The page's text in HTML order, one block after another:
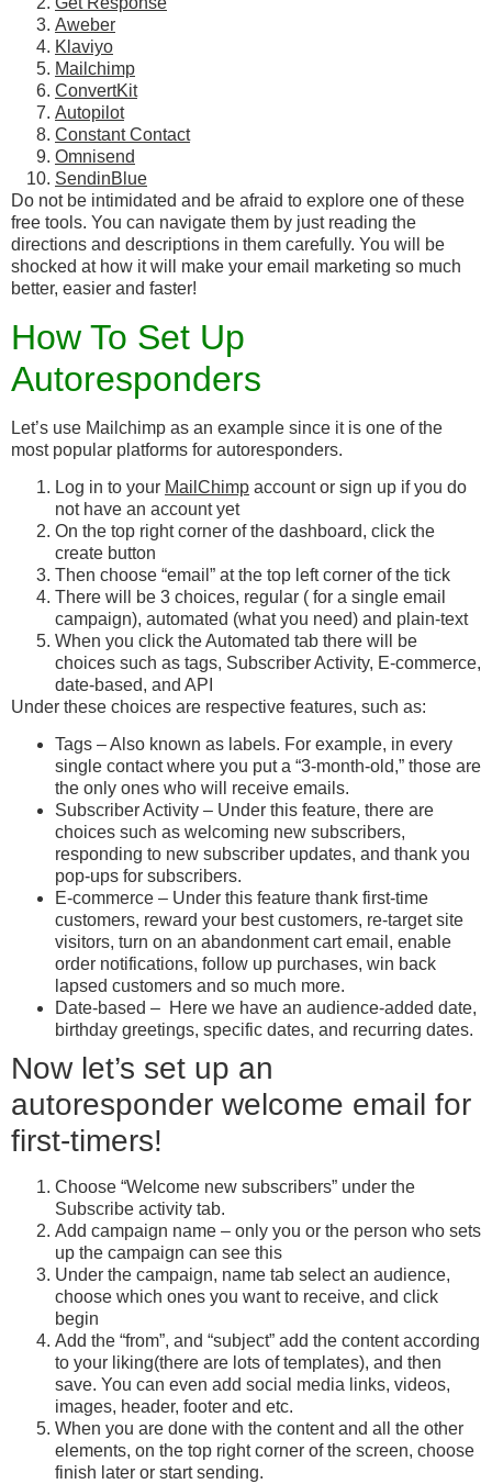
Aweber
Klaviyo
Mailchimp
ConvertKit
Autopilot
Constant Contact
Omnisend
SendinBlue
Do not be intimidated and be afraid to explore one of these
free tools. You can navigate them by just reading the
directions and descriptions in them carefully. You will be
shocked at how it will make your email marketing so much
better, easier and faster!
How To Set Up
Autoresponders
Let’s use Mailchimp as an example since it is one of the
most popular platforms for autoresponders.
Log in to your MailChimp account or sign up if you do
not have an account yet
On the top right corner of the dashboard, click the
create button
Then choose “email” at the top left corner of the tick
There will be 3 choices, regular ( for a single email
campaign), automated (what you need) and plain-text
When you click the Automated tab there will be
choices such as tags, Subscriber Activity, E-commerce,
date-based, and API
Under these choices are respective features, such as:
Tags – Also known as labels. For example, in every
single contact where you put a “3-month-old,” those are
the only ones who will receive emails.
Subscriber Activity – Under this feature, there are
choices such as welcoming new subscribers,
responding to new subscriber updates, and thank you
pop-ups for subscribers.
E-commerce – Under this feature thank first-time
customers, reward your best customers, re-target site
visitors, turn on an abandonment cart email, enable
order notifications, follow up purchases, win back
lapsed customers and so much more.
Date-based – Here we have an audience-added date,
birthday greetings, specific dates, and recurring dates.
Now let’s set up an
autoresponder welcome email for
first-timers!
Choose “Welcome new subscribers” under the
Subscribe activity tab.
Add campaign name – only you or the person who sets
up the campaign can see this
Under the campaign, name tab select an audience,
choose which ones you want to receive, and click
begin
Add the “from”, and “subject” add the content according
to your liking(there are lots of templates), and then
save. You can even add social media links, videos,
images, header, footer and etc.
When you are done with the content and all the other
elements, on the top right corner of the screen, choose
finish later or start sending.